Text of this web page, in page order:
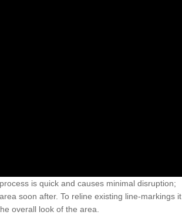
is quick and causes minimal disruption;
soon after. To reline existing line-markings it
overall look of the area.